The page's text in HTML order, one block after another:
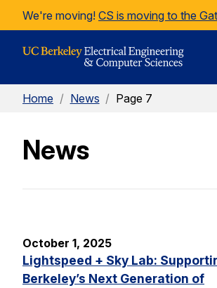
Skip to Content
We're moving! CS is moving to the
Home / News / Page 7
News
October 1, 2025
Lightspeed + Sky Lab:
Berkeley’s Next Generation of